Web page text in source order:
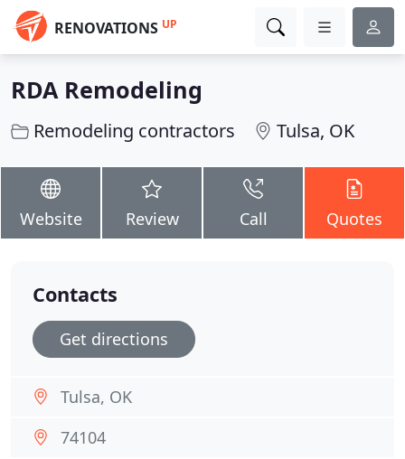
RENOVATIONS UP
RDA Remodeling
Remodeling contractors Tulsa, OK
Website Review Call Quotes
Contacts
Get directions
Tulsa, OK
74104